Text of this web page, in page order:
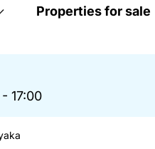
Properties for sale
17:00